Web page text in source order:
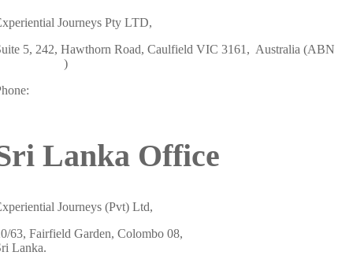
Journeys Pty LTD,
5, 242, Hawthorn Road, Caulfield VIC 3161, Australia (ABN
)
Lanka Office
Journeys (Pvt) Ltd,
63, Fairfield Garden, Colombo 08,
Lanka.